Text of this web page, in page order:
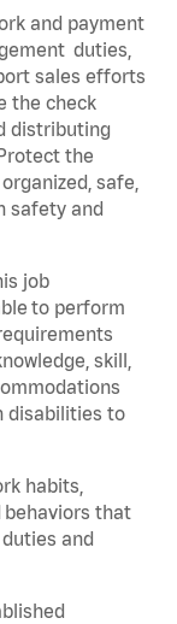
and payment
duties,
sales efforts
the check
distributing
the
safe,
safety and
job
to perform
skill,
disabilities to
habits,
behaviors that
and